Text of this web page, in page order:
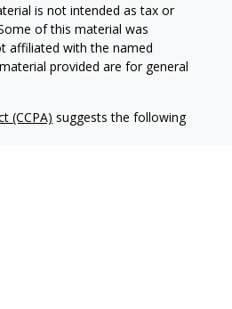
is not intended as tax or
of this material was
affiliated with the named
provided are for general
(CCPA) suggests the following